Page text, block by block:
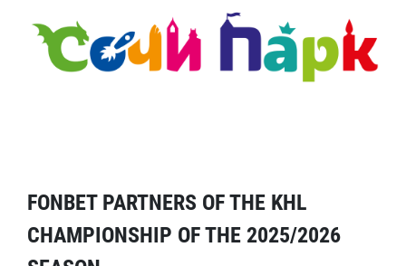
FONBET PARTNERS OF THE KHL
CHAMPIONSHIP OF THE 2025/2026